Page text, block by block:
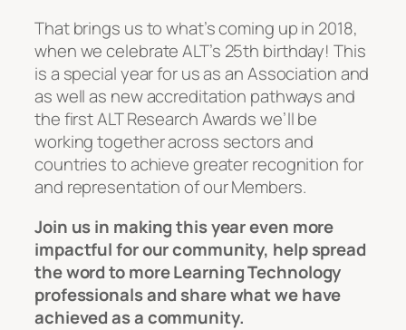
That brings us to what’s coming up in 2018,
when we celebrate ALT’s 25th birthday! This
is a special year for us as an Association and
as well as new accreditation pathways and
the first ALT Research Awards we’ll be
working together across sectors and
countries to achieve greater recognition for
and representation of our Members.
Join us in making this year even more
impactful for our community, help spread
the word to more Learning Technology
professionals and share what we have
achieved as a community.